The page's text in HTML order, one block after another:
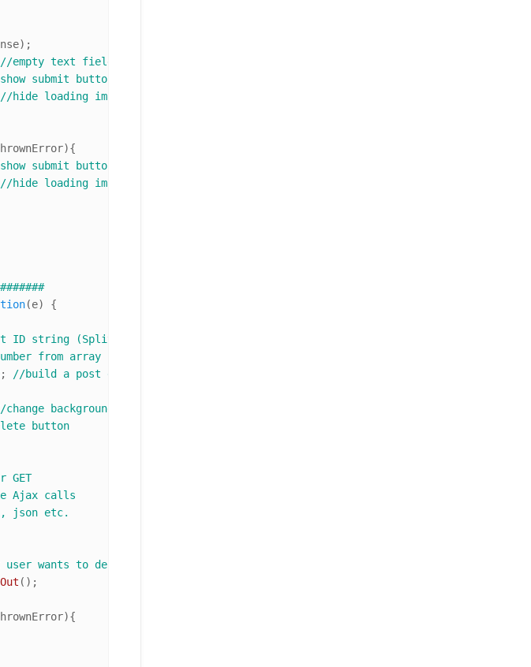
//empty text field on successful
submit button
//hide loading image
){
submit button
//hide loading image
(e) {
ID string (Split works as PHP explode)
from array
; //build a post data structure
change background of this element by adding class
button
GET
Ajax calls
json etc.
wants to delete.
();
){